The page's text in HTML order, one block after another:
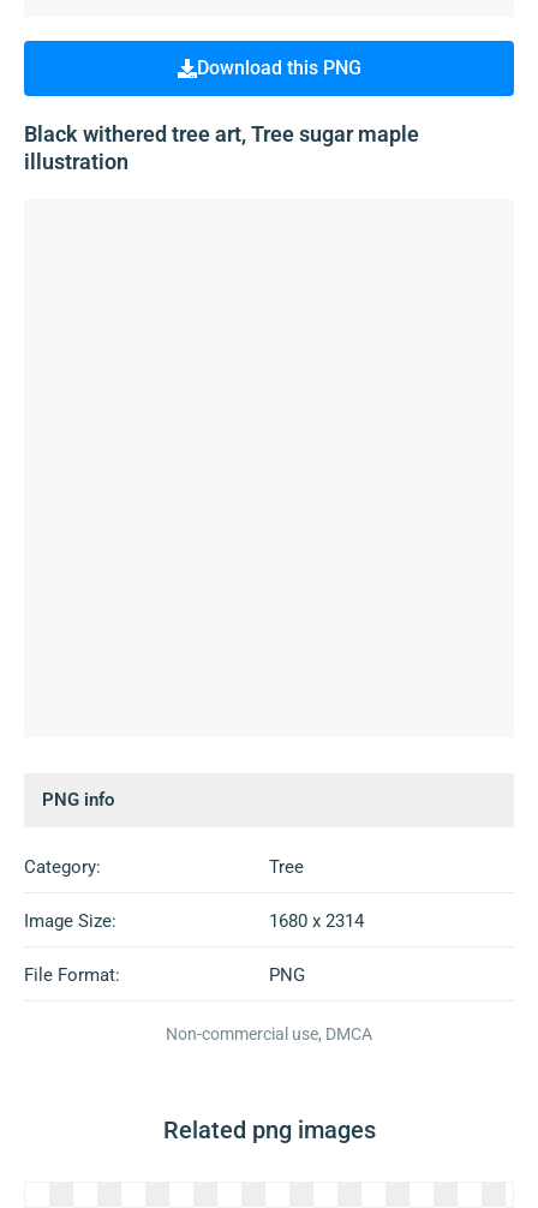
Download this PNG
Black withered tree art, Tree sugar maple
illustration
PNG info
Category: Tree
Image Size: 1680 x 2314
File Format: PNG
Non-commercial use, DMCA
Related png images